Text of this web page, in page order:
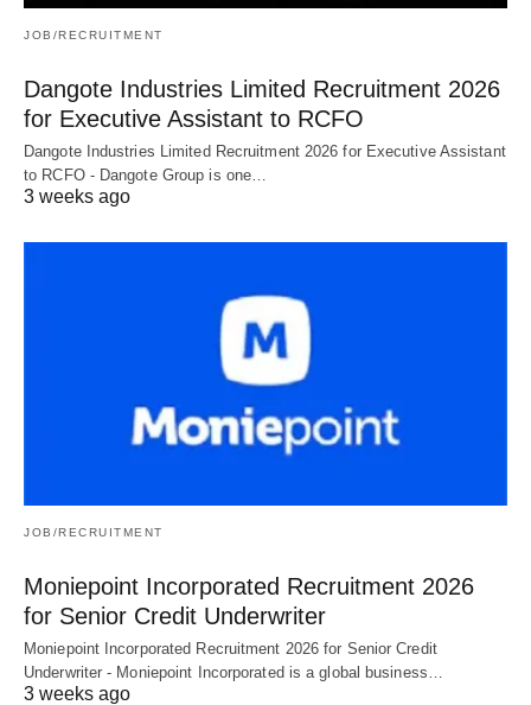
JOB/RECRUITMENT
Dangote Industries Limited Recruitment 2026
for Executive Assistant to RCFO
Dangote Industries Limited Recruitment 2026 for Executive Assistant
to RCFO - Dangote Group is one…
3 weeks ago
JOB/RECRUITMENT
Moniepoint Incorporated Recruitment 2026
for Senior Credit Underwriter
Moniepoint Incorporated Recruitment 2026 for Senior Credit
Underwriter - Moniepoint Incorporated is a global business…
3 weeks ago